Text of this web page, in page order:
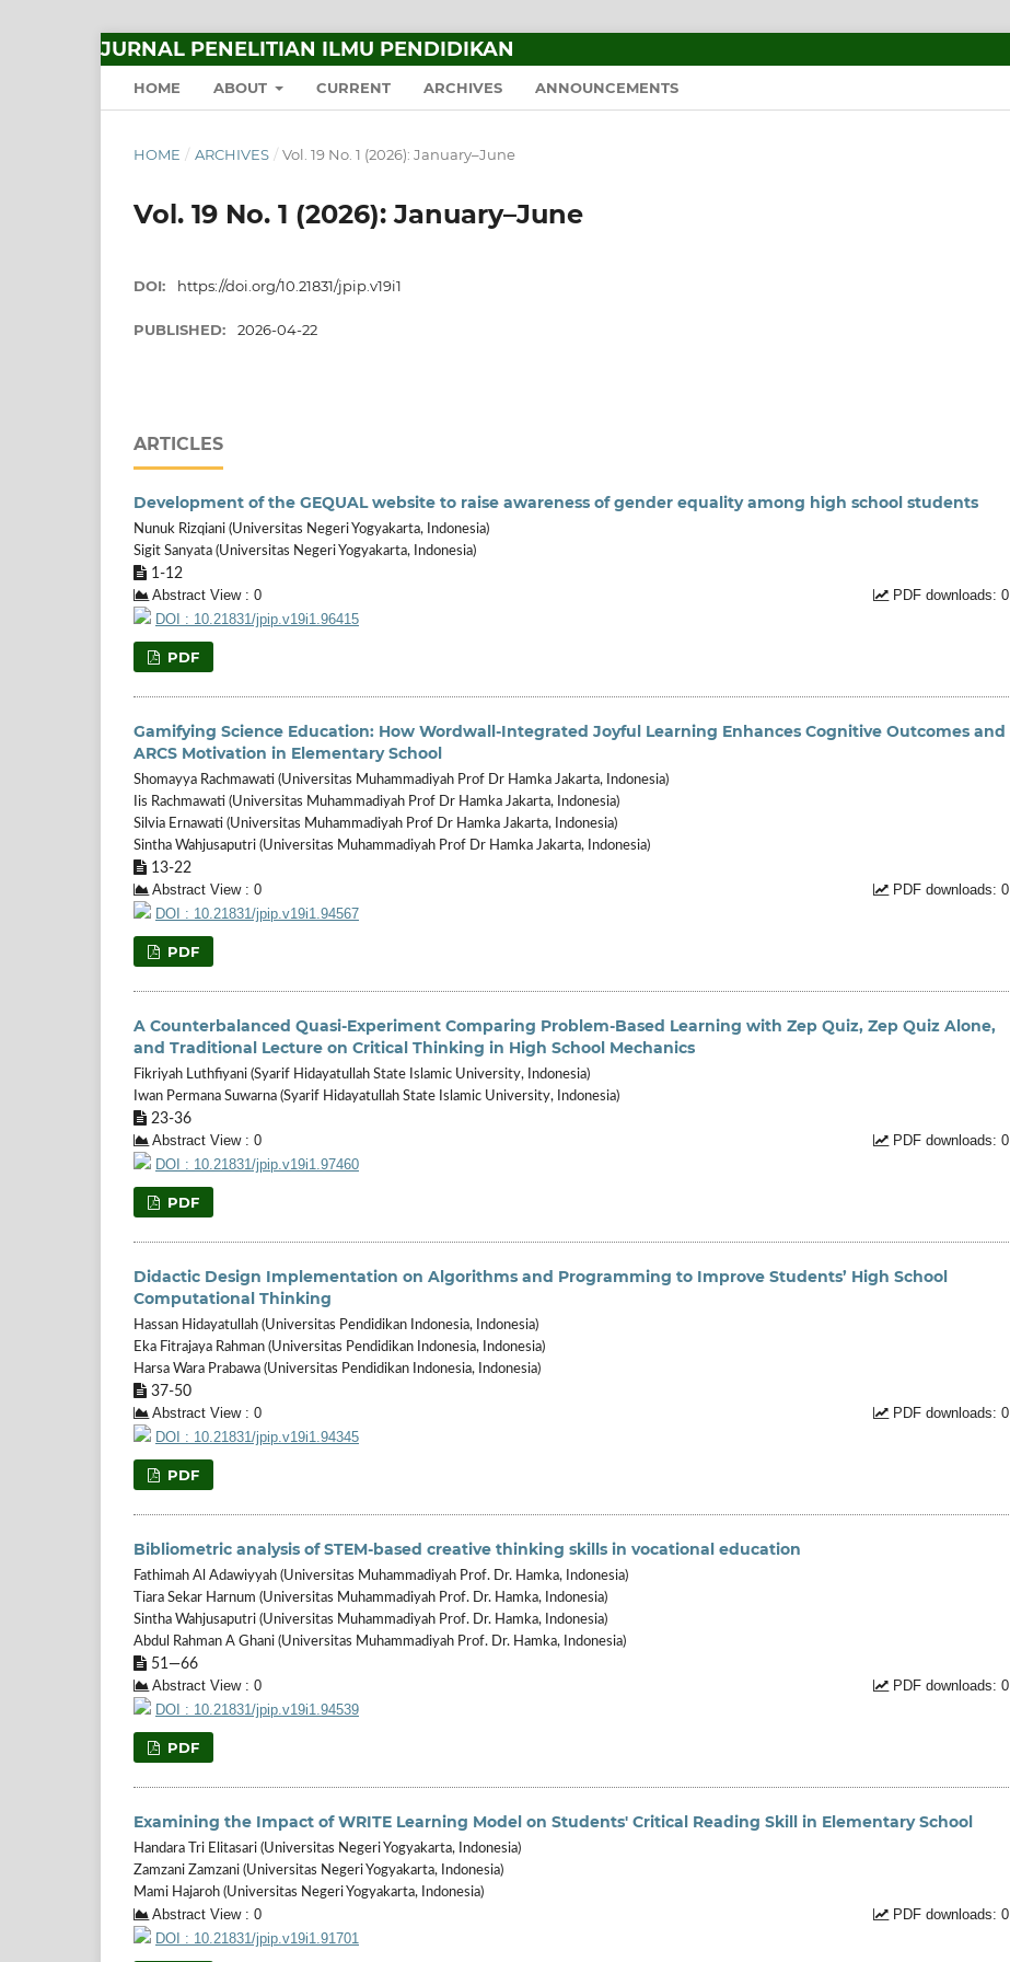
JURNAL PENELITIAN ILMU PENDIDIKAN
HOME ABOUT CURRENT ARCHIVES ANNOUNCEMENTS
HOME / ARCHIVES / Vol. 19 No. 1 (2026): January–June
Vol. 19 No. 1 (2026): January–June
DOI: https://doi.org/10.21831/jpip.v19i1
PUBLISHED: 2026-04-22
ARTICLES
Development of the GEQUAL website to raise awareness of gender equality among high school students
Nunuk Rizqiani (Universitas Negeri Yogyakarta, Indonesia)
Sigit Sanyata (Universitas Negeri Yogyakarta, Indonesia)
1-12
Abstract View : 0
PDF downloads: 0
DOI : 10.21831/jpip.v19i1.96415
PDF
Gamifying Science Education: How Wordwall-Integrated Joyful Learning Enhances Cognitive Outcomes and
ARCS Motivation in Elementary School
Shomayya Rachmawati (Universitas Muhammadiyah Prof Dr Hamka Jakarta, Indonesia)
Iis Rachmawati (Universitas Muhammadiyah Prof Dr Hamka Jakarta, Indonesia)
Silvia Ernawati (Universitas Muhammadiyah Prof Dr Hamka Jakarta, Indonesia)
Sintha Wahjusaputri (Universitas Muhammadiyah Prof Dr Hamka Jakarta, Indonesia)
13-22
Abstract View : 0
PDF downloads: 0
DOI : 10.21831/jpip.v19i1.94567
PDF
A Counterbalanced Quasi-Experiment Comparing Problem-Based Learning with Zep Quiz, Zep Quiz Alone,
and Traditional Lecture on Critical Thinking in High School Mechanics
Fikriyah Luthfiyani (Syarif Hidayatullah State Islamic University, Indonesia)
Iwan Permana Suwarna (Syarif Hidayatullah State Islamic University, Indonesia)
23-36
Abstract View : 0
PDF downloads: 0
DOI : 10.21831/jpip.v19i1.97460
PDF
Didactic Design Implementation on Algorithms and Programming to Improve Students’ High School
Computational Thinking
Hassan Hidayatullah (Universitas Pendidikan Indonesia, Indonesia)
Eka Fitrajaya Rahman (Universitas Pendidikan Indonesia, Indonesia)
Harsa Wara Prabawa (Universitas Pendidikan Indonesia, Indonesia)
37-50
Abstract View : 0
PDF downloads: 0
DOI : 10.21831/jpip.v19i1.94345
PDF
Bibliometric analysis of STEM-based creative thinking skills in vocational education
Fathimah Al Adawiyyah (Universitas Muhammadiyah Prof. Dr. Hamka, Indonesia)
Tiara Sekar Harnum (Universitas Muhammadiyah Prof. Dr. Hamka, Indonesia)
Sintha Wahjusaputri (Universitas Muhammadiyah Prof. Dr. Hamka, Indonesia)
Abdul Rahman A Ghani (Universitas Muhammadiyah Prof. Dr. Hamka, Indonesia)
51—66
Abstract View : 0
PDF downloads: 0
DOI : 10.21831/jpip.v19i1.94539
PDF
Examining the Impact of WRITE Learning Model on Students' Critical Reading Skill in Elementary School
Handara Tri Elitasari (Universitas Negeri Yogyakarta, Indonesia)
Zamzani Zamzani (Universitas Negeri Yogyakarta, Indonesia)
Mami Hajaroh (Universitas Negeri Yogyakarta, Indonesia)
Abstract View : 0
PDF downloads: 0
DOI : 10.21831/jpip.v19i1.91701